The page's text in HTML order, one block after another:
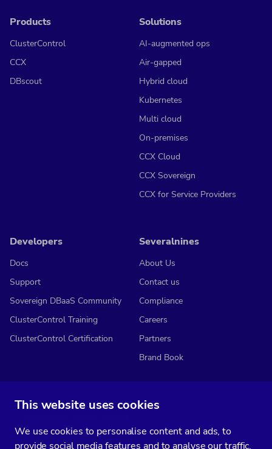
This website uses cookies
We use cookies to personalise content and ads, to
provide social media features and to analyse our traffic.
Products
ClusterControl
CCX
DBscout
Solutions
AI-augmented ops
Air-gapped
Hybrid cloud
Kubernetes
Multi cloud
On-premises
CCX Cloud
CCX Sovereign
CCX for Service Providers
Developers
Docs
Support
Sovereign DBaaS Community
ClusterControl Training
ClusterControl Certification
Severalnines
About Us
Contact us
Compliance
Careers
Partners
Brand Book
You’ll get two emails every month full of fresh database ops tips and